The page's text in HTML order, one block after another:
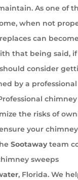
As one of
when not
can
that being said,
consider
by a
the risks of
your
Sootawayteam
sweeps
, Florida. We